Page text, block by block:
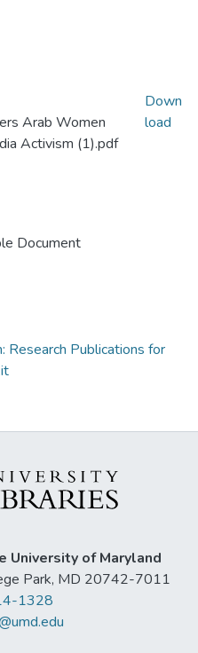
Arab Women
Activism (1).pdf
Document
Down
load
Research Publications for
University of Maryland
Park, MD 20742-7011
1328